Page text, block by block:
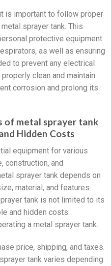
is important to follow proper
sprayer tank. This
protective equipment
as well as ensuring
to prevent any electrical
clean and maintain
corrosion and prolong its
of metal sprayer tank
Hidden Costs
equipment for various
construction, and
sprayer tank depends on
material, and features.
tank is not limited to its
and hidden costs
a metal sprayer tank.
price, shipping, and taxes.
tank varies depending